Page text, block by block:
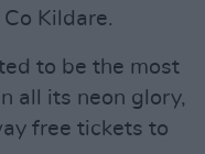
Kildare.
to be the most
all its neon glory,
free tickets to